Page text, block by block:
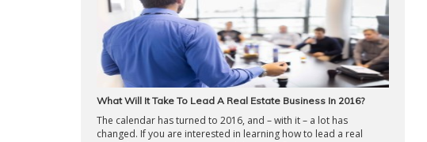
What Will It Take To Lead A Real Estate Business In 2016?
The calendar has turned to 2016, and – with it – a lot has
changed. If you are interested in learning how to lead a real